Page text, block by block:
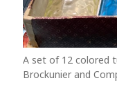
A set of 12 colored
Brockunier and